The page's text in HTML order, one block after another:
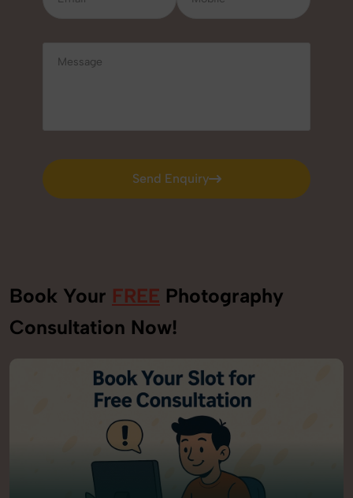
Send Enquiry
Send Enquiry
Book Your FREE Photography
Consultation Now!